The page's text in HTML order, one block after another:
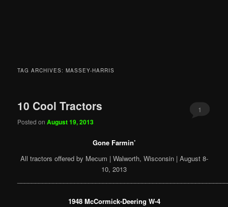
TAG ARCHIVES:MASSEY-HARRIS
10 Cool Tractors
Posted onAugust 19, 2013
1
Gone Farmin’
All tractors offered by Mecum | Walworth, Wisconsin | August 8-
10, 2013
1948 McCormick-Deering W-4